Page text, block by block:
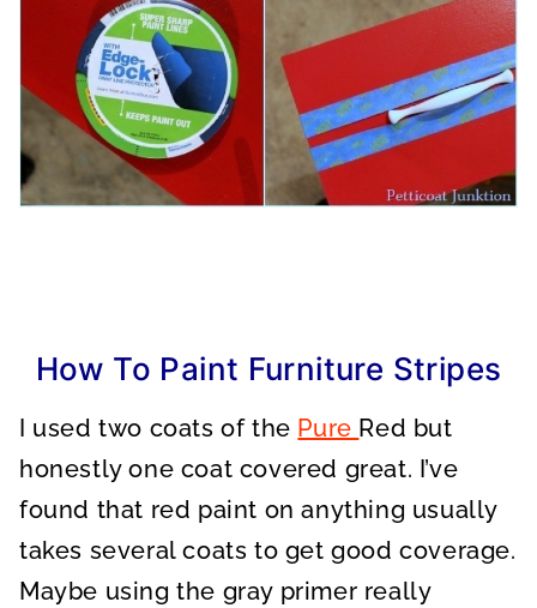
How To Paint Furniture Stripes
I used two coats of the Pure Red but
honestly one coat covered great. I’ve
found that red paint on anything usually
takes several coats to get good coverage.
Maybe using the gray primer really